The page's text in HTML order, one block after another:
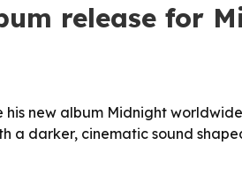
release for
new album Midnight
a darker, cinematic sound